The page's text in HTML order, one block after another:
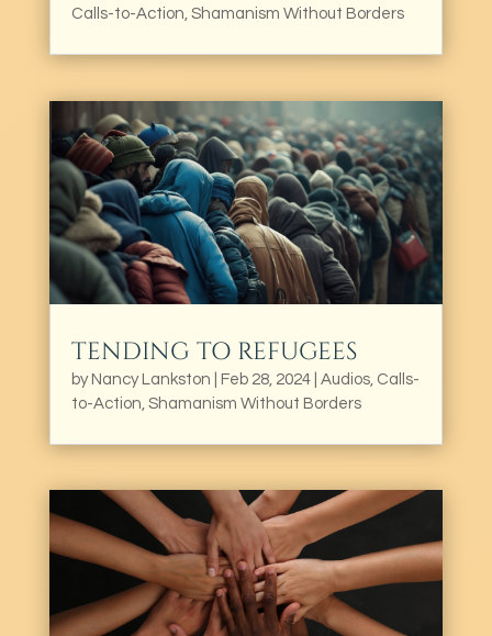
Calls-to-Action, Shamanism Without Borders
TENDING TO REFUGEES
byNancy Lankston Feb 28, 2024| Audios, Calls-
to-Action Shamanism Without Borders